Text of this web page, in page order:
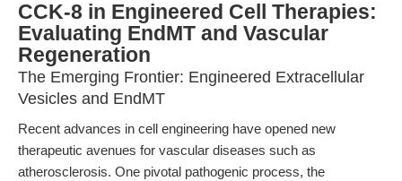
CCK-8 in Engineered Cell Therapies:
Evaluating EndMT and Vascular
Regeneration
The Emerging Frontier: Engineered Extracellular
Vesicles and EndMT
Recent advances in cell engineering have opened new
therapeutic avenues for vascular diseases such as
atherosclerosis. One pivotal pathogenic process, the